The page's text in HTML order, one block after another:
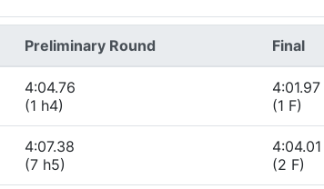
Preliminary Round Final
4:04.76
(1 h4)
4:01.97
(1 F)
4:07.38
(7 h5)
4:04.01
(2 F)